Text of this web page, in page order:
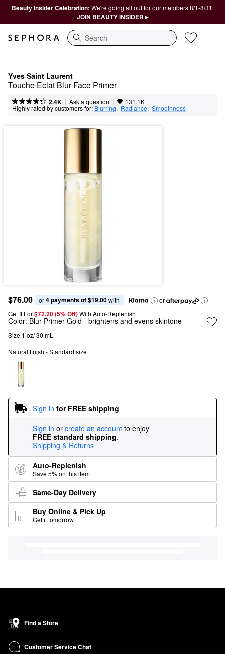
Beauty Insider Celebration: We're going all out for our members 8/1-8/31.
JOIN BEAUTY INSIDER ▸
Search
Yves Saint Laurent
Touche Eclat Blur Face Primer
2.4K | Ask a question | 131.1K
Highly rated by customers for: Blurring, Radiance, Smoothness
$76.00 or 4 payments of $19.00 with
or
Get It For$72.20 (5% Off) With Auto-Replenish
Color: Blur Primer Gold - brightens and evens skintone
Size 1 oz/ 30 mL
Natural finish - Standard size
Sign in for FREE shipping
Sign in or create an account to enjoy
FREE standard shipping.
Shipping & Returns
Auto-Replenish
Save 5% on this item
Same-Day Delivery
Buy Online & Pick Up
Get it tomorrow
Find a Store
Customer Service Chat